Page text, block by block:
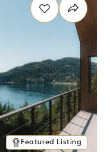
Featured Listing